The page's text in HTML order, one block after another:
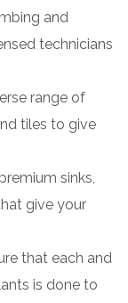
and
technicians
range of
tiles to give
sinks,
give your
that each and
is done to